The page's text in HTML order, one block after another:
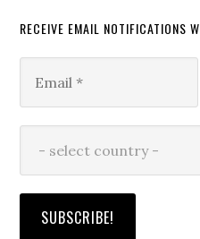
RECEIVE EMAIL NOTIFICATIONS